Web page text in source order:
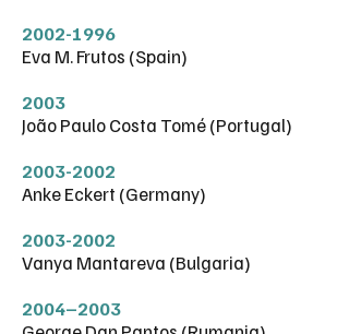
2002-1996
Eva M. Frutos (Spain)
2003
João Paulo Costa Tomé (Portugal)
2003-2002
Anke Eckert (Germany)
2003-2002
Vanya Mantareva (Bulgaria)
2004–2003